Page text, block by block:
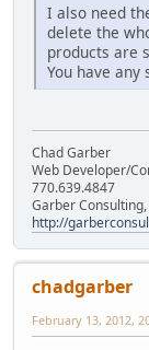
I also need
delete the
products are
You have
Chad Garber
Web Developer/
770.639.4847
Garber
http://
chadgarber
February 13, 2012,